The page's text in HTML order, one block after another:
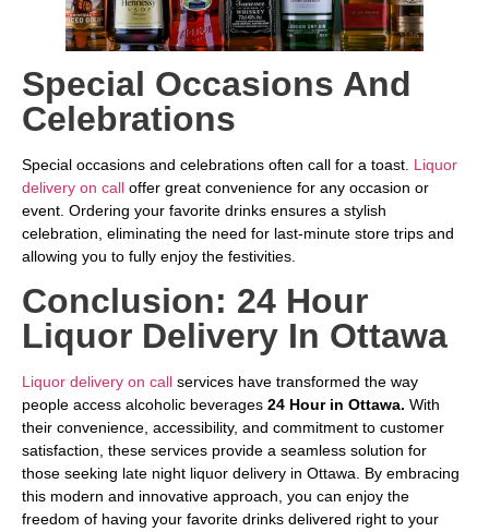
Special Occasions And
Celebrations
Special occasions and celebrations often call for a toast. Liquor
delivery on call offer great convenience for any occasion or
event. Ordering your favorite drinks ensures a stylish
celebration, eliminating the need for last-minute store trips and
allowing you to fully enjoy the festivities.
Conclusion: 24 Hour
Liquor Delivery In Ottawa
Liquor delivery on call services have transformed the way
people access alcoholic beverages 24 Hour in Ottawa. With
their convenience, accessibility, and commitment to customer
satisfaction, these services provide a seamless solution for
those seeking late night liquor delivery in Ottawa. By embracing
this modern and innovative approach, you can enjoy the
freedom of having your favorite drinks delivered right to your